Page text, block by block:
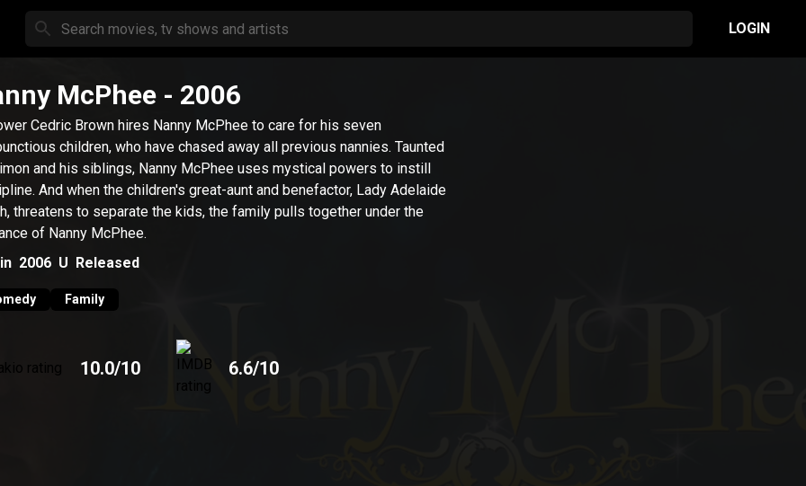
LOGIN
McPhee - 2006
Cedric Brown hires Nanny McPhee to care for his seven
children, who have chased away all previous nannies. Taunted
and his siblings, Nanny McPhee uses mystical powers to instill
And when the children's great-aunt and benefactor, Lady Adelaide
threatens to separate the kids, the family pulls together under the
of Nanny McPhee.
2006 U Released
Family
10.0/10 6.6/10